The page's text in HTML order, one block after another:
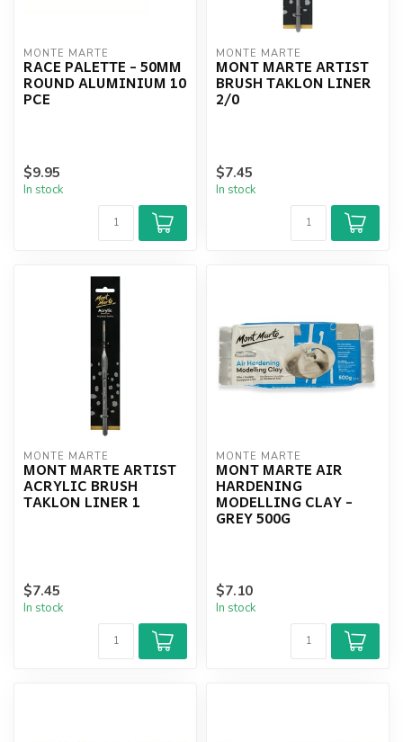
MONTE MARTE
RACE PALETTE - 50MM
ROUND ALUMINIUM 10
PCE
$9.95
In stock
MONTE MARTE
MONT MARTE ARTIST
BRUSH TAKLON LINER
2/0
$7.45
In stock
MONTE MARTE
MONT MARTE ARTIST
ACRYLIC BRUSH
TAKLON LINER 1
$7.45
In stock
MONTE MARTE
MONT MARTE AIR
HARDENING
MODELLING CLAY -
GREY 500G
$7.10
In stock